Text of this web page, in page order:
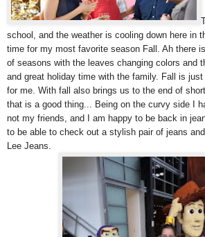
school, and the weather is cooling down here in
time for my most favorite season Fall. Ah there
of seasons with the leaves changing colors and
and great holiday time with the family. Fall is
for me. With fall also brings us to the end of
that is a good thing... Being on the curvy side I
not my friends, and I am happy to be back in
to be able to check out a stylish pair of jeans
Lee Jeans.